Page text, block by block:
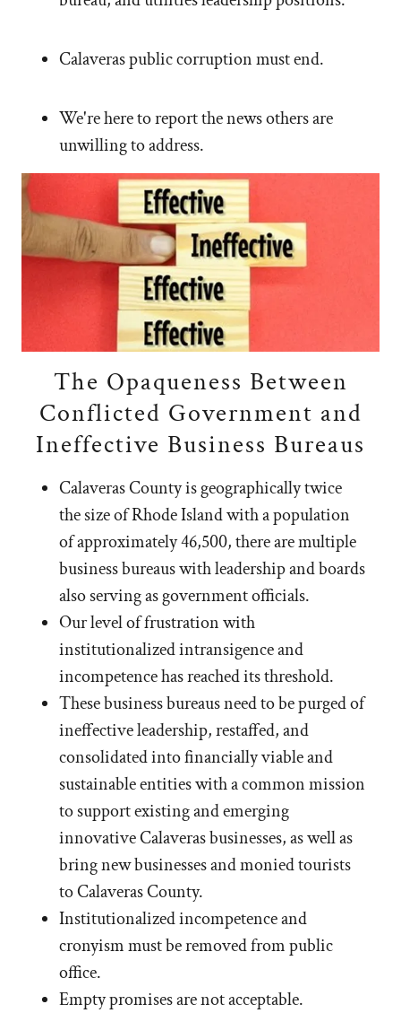
Calaveras public corruption must end.
We're here to report the news others are
unwilling to address.
The Opaqueness Between
Conflicted Government and
Ineffective Business Bureaus
Calaveras County is geographically twice
the size of Rhode Island with a population
of approximately 46,500, there are multiple
business bureaus with leadership and boards
also serving as government officials.
Our level of frustration with
institutionalized intransigence and
incompetence has reached its threshold.
These business bureaus need to be purged of
ineffective leadership, restaffed, and
consolidated into financially viable and
sustainable entities with a common mission
to support existing and emerging
innovative Calaveras businesses, as well as
bring new businesses and monied tourists
to Calaveras County.
Institutionalized incompetence and
cronyism must be removed from public
office.
Empty promises are not acceptable.